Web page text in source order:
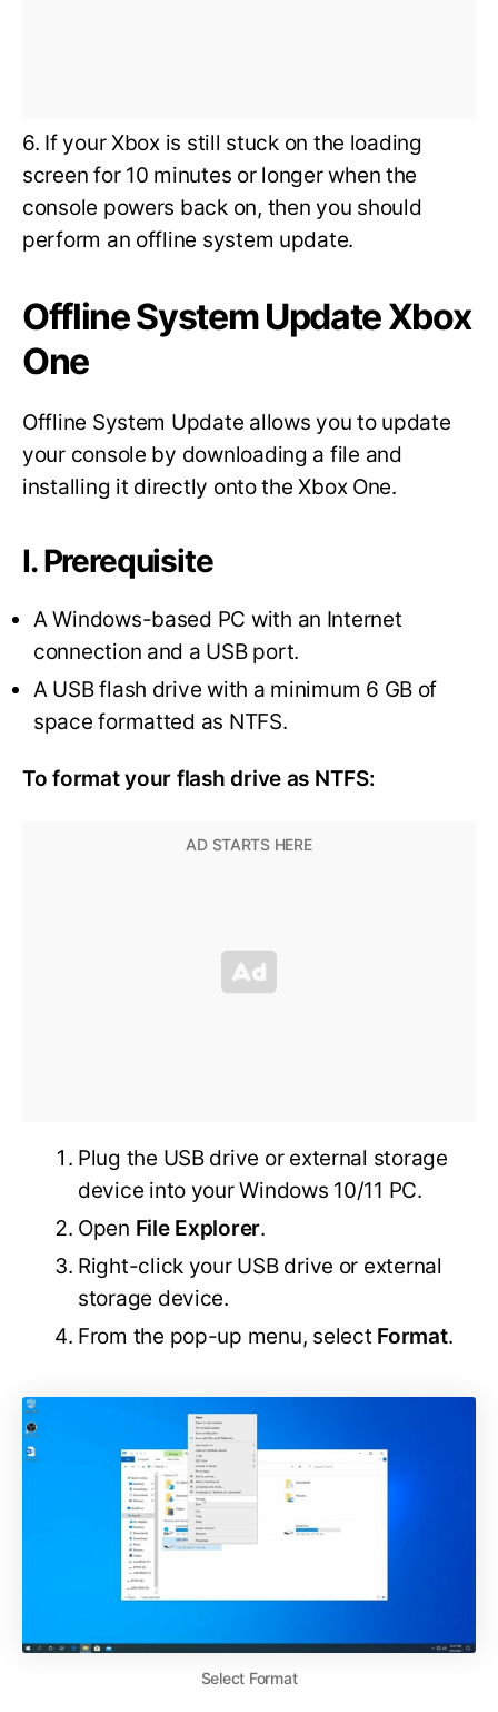
6. If your Xbox is still stuck on the loading
screen for 10 minutes or longer when the
console powers back on, then you should
perform an offline system update.
Offline System Update Xbox
One
Offline System Update allows you to update
your console by downloading a file and
installing it directly onto the Xbox One.
I. Prerequisite
A Windows-based PC with an Internet
connection and a USB port.
A USB flash drive with a minimum 6 GB of
space formatted as NTFS.
To format your flash drive as NTFS:
Plug the USB drive or external storage
device into your Windows 10/11 PC.
Open File Explorer.
Right-click your USB drive or external
storage device.
From the pop-up menu, select Format.
Select Format